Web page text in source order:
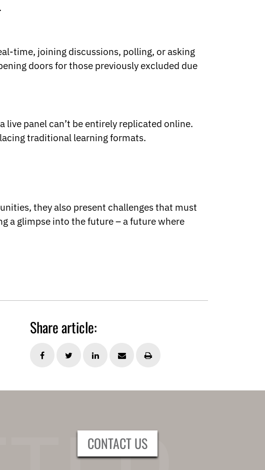
time, joining discussions, polling, or asking
doors for those previously excluded due
live panel can’t be entirely replicated online.
traditional learning formats.
they also present challenges that must
a glimpse into the future – a future where
Share article:
CONTACT US